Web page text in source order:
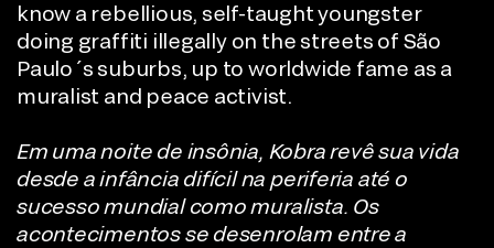
know a rebellious, self-taught youngster
doing graffiti illegally on the streets of São
Paulo´s suburbs, up to worldwide fame as a
muralist and peace activist.
Em uma noite de insônia, Kobra revê sua vida
desde a infância difícil na periferia até o
sucesso mundial como muralista. Os
acontecimentos se desenrolam entre a